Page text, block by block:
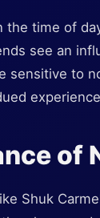
time of
see an
sensitive to
of
Shuk